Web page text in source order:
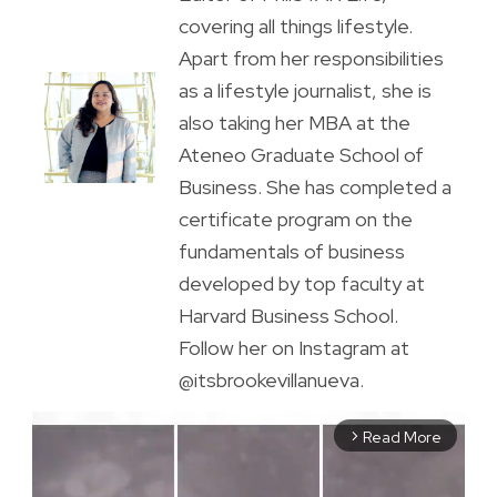
covering all things lifestyle.
Apart from her responsibilities
as a lifestyle journalist, she is
also taking her MBA at the
Ateneo Graduate School of
Business. She has completed a
certificate program on the
fundamentals of business
developed by top faculty at
Harvard Business School.
Follow her on Instagram at
@itsbrookevillanueva.
arrow_forward_ios Read More